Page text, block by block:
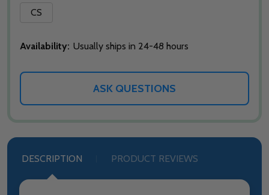
CS
Availability: Usually ships in 24-48 hours
ASK QUESTIONS
DESCRIPTION PRODUCT REVIEWS